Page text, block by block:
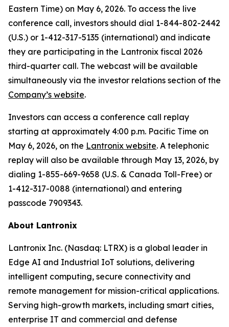
Eastern Time) on May 6, 2026. To access the live
conference call, investors should dial 1-844-802-2442
(U.S.) or 1-412-317-5135 (international) and indicate
they are participating in the Lantronix fiscal 2026
third-quarter call. The webcast will be available
simultaneously via the investor relations section of the
Company’s website.
Investors can access a conference call replay
starting at approximately 4:00 p.m. Pacific Time on
May 6, 2026, on the Lantronix website. A telephonic
replay will also be available through May 13, 2026, by
dialing 1-855-669-9658 (U.S. & Canada Toll-Free) or
1-412-317-0088 (international) and entering
passcode 7909343.
About Lantronix
Lantronix Inc. (Nasdaq: LTRX) is a global leader in
Edge AI and Industrial IoT solutions, delivering
intelligent computing, secure connectivity and
remote management for mission-critical applications.
Serving high-growth markets, including smart cities,
enterprise IT and commercial and defense